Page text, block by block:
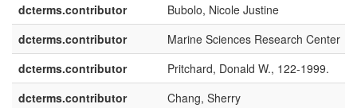
dcterms.contributor
Bubolo, Nicole Justine
dcterms.contributor
Marine Sciences Research Center
dcterms.contributor
Pritchard, Donald W., 122-1999.
dcterms.contributor
Chang, Sherry